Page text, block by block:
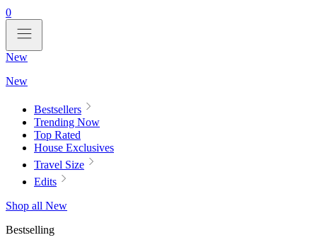
0
New
New
Bestsellers
Trending Now
Top Rated
House Exclusives
Travel Size
Edits
Shop all New
Bestselling